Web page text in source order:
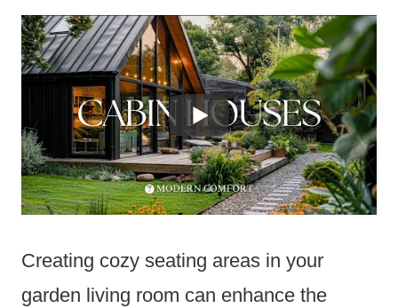
Creating cozy seating areas in your
garden living room can enhance the